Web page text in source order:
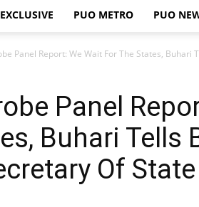
PUO METRO PUO
Panel Report: We Wait For The States, Buhari
Panel
Buhari Tells
Of State